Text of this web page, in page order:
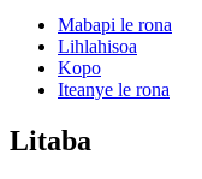
Mabapi le rona
Lihlahisoa
Kopo
Iteanye le rona
Litaba